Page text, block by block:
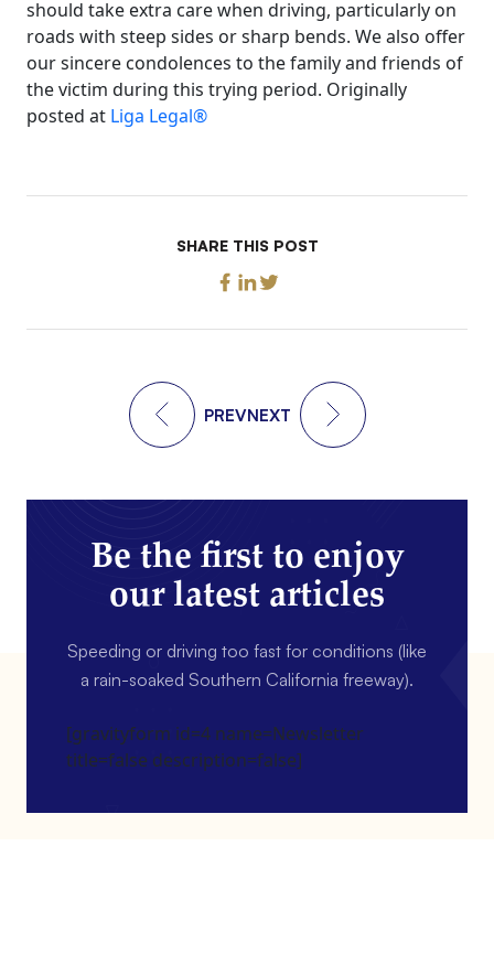
should take extra care when driving, particularly on
roads with steep sides or sharp bends. We also offer
our sincere condolences to the family and friends of
the victim during this trying period. Originally
posted at Liga Legal®
SHARE THIS POST
PREVNEXT
Be the first to enjoy
our latest articles
Speeding or driving too fast for conditions (like
a rain-soaked Southern California freeway).
[gravityform id=4 name=Newsletter
title=false description=false]